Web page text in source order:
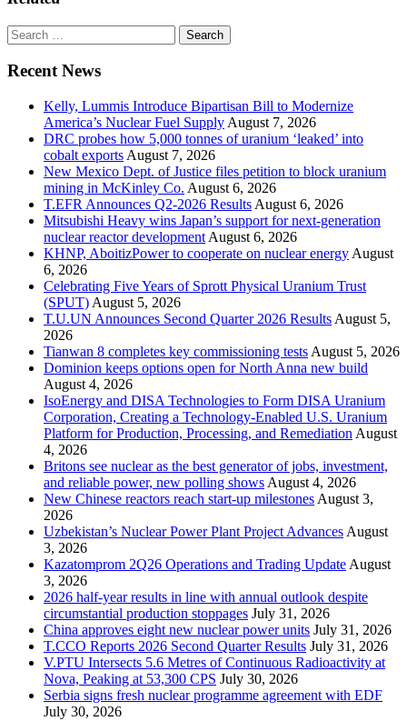
Search
for:
Recent News
Kelly, Lummis Introduce Bipartisan Bill to Modernize
America’s Nuclear Fuel Supply August 7, 2026
DRC probes how 5,000 tonnes of uranium ‘leaked’ into
cobalt exports August 7, 2026
New Mexico Dept. of Justice files petition to block uranium
mining in McKinley Co. August 6, 2026
T.EFR Announces Q2-2026 Results August 6, 2026
Mitsubishi Heavy wins Japan’s support for next-generation
nuclear reactor development August 6, 2026
KHNP, AboitizPower to cooperate on nuclear energy August
6, 2026
Celebrating Five Years of Sprott Physical Uranium Trust
(SPUT) August 5, 2026
T.U.UN Announces Second Quarter 2026 Results August 5,
2026
Tianwan 8 completes key commissioning tests August 5, 2026
Dominion keeps options open for North Anna new build
August 4, 2026
IsoEnergy and DISA Technologies to Form DISA Uranium
Corporation, Creating a Technology-Enabled U.S. Uranium
Platform for Production, Processing, and Remediation August
4, 2026
Britons see nuclear as the best generator of jobs, investment,
and reliable power, new polling shows August 4, 2026
New Chinese reactors reach start-up milestones August 3,
2026
Uzbekistan’s Nuclear Power Plant Project Advances August
3, 2026
Kazatomprom 2Q26 Operations and Trading Update August
3, 2026
2026 half-year results in line with annual outlook despite
circumstantial production stoppages July 31, 2026
China approves eight new nuclear power units July 31, 2026
T.CCO Reports 2026 Second Quarter Results July 31, 2026
V.PTU Intersects 5.6 Metres of Continuous Radioactivity at
Nova, Peaking at 53,300 CPS July 30, 2026
Serbia signs fresh nuclear programme agreement with EDF
July 30, 2026